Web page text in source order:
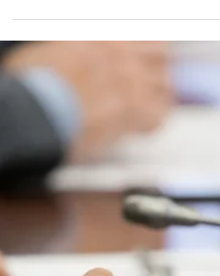
CBP, and consulates abroad are expected
to continue many operations, the
Department of Labor’s FLAG system will
shut down, halting prevailing wage
requests, H-2B applications (ETA-
H-2A applications (ETA-9142A), LCAs,
and PERM filings. Early action and
planning are critical to minimize delays.